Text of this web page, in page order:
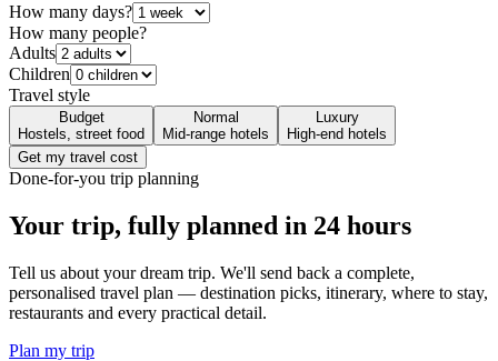
How many days?
How many people?
Adults
Children
Travel style
Budget
Hostels, street food
Normal
Mid-range hotels
Luxury
High-end hotels
Get my travel cost
Done-for-you trip planning
Your trip, fully planned in 24 hours
Tell us about your dream trip. We'll send back a complete,
personalised travel plan — destination picks, itinerary, where to stay,
restaurants and every practical detail.
Plan my trip